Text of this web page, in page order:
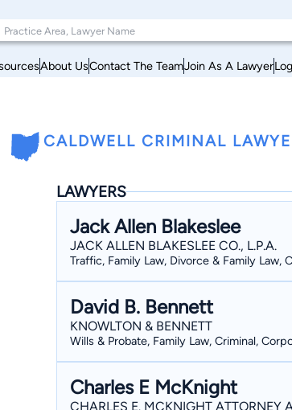
About UsContact The TeamJoin As A Lawyer
CALDWELL CRIMINAL
LAWYERS
Jack Allen Blakeslee
JACK ALLEN BLAKESLEE CO., L.P.A.
Traffic, Family Law, Divorce & Family Law,
David B. Bennett
KNOWLTON & BENNETT
Wills & Probate, Family Law, Criminal,
Charles E McKnight
CHARLES E. MCKNIGHT ATTORNEY